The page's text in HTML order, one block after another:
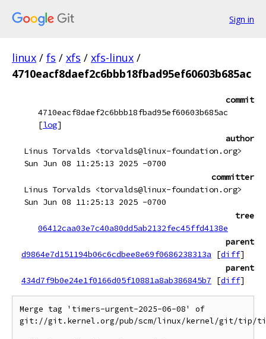
Sign in
linux / fs / xfs / xfs-linux /
4710eacf8daef2c6bbb18fbad95ef60603b685ac
commit
4710eacf8daef2c6bbb18fbad95ef60603b685ac
[log]
author
Linus Torvalds <torvalds@linux-foundation.org>
Sun Jun 08 11:25:13 2025 -0700
committer
Linus Torvalds <torvalds@linux-foundation.org>
Sun Jun 08 11:25:13 2025 -0700
tree
06412caa03e7c40a80dd5ab2132fec45ffd4138e
parent
d9864e7d151194b06c6cdbee8e69f0686238313a
[diff]
parent
434d7f9b0e24e1f0166d05f10881a8ab386845b7
[diff]
Merge tag 'timers-urgent-2025-06-08' of
git://git.kernel.org/pub/scm/linux/kernel/git/tip/